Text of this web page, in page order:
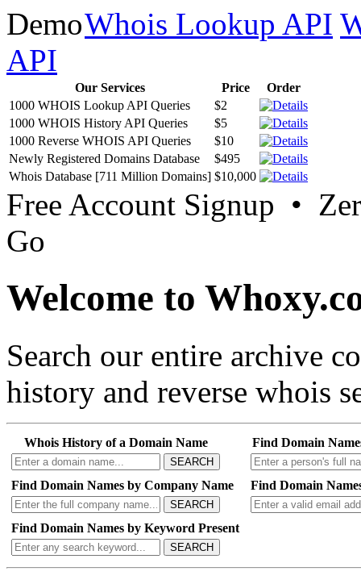
Whois Lookup API
API
Our Services Price
Order
1000 WHOIS Lookup API Queries
$2
1000 WHOIS History API Queries
$5
1000 Reverse WHOIS API Queries
$10
Newly Registered Domains Database
$495
Whois Database [711 Million Domains] $10,000
Free Account Signup •
Go
Welcome to
Search our entire archive
history and reverse whois
Whois History of a Domain Name
SEARCH
Find Domain
Find Domain Names by Company Name
SEARCH
Find Domain
Find Domain Names by Keyword Present
SEARCH